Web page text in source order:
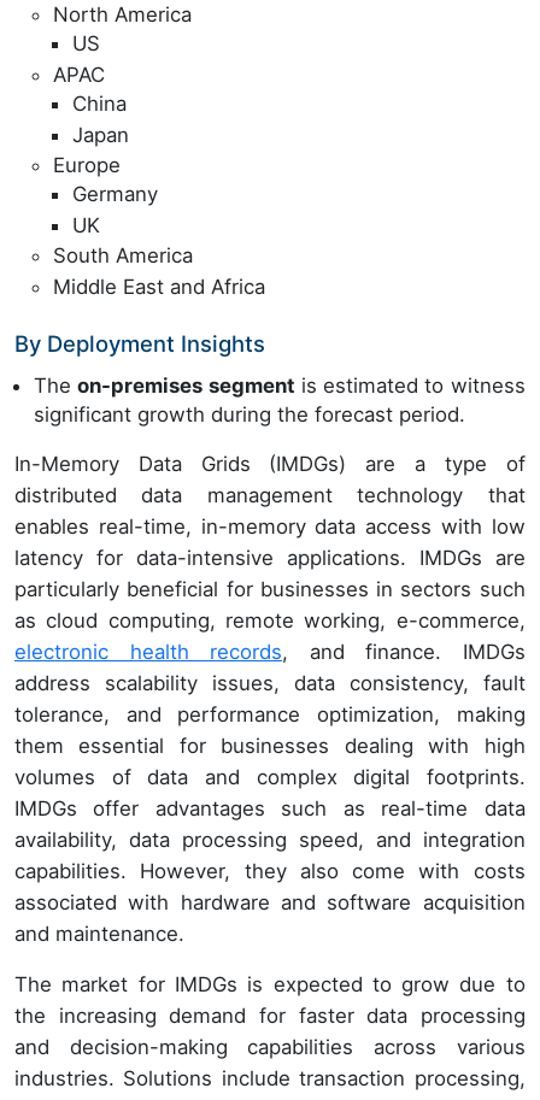
North America
US
APAC
China
Japan
Europe
Germany
UK
South America
Middle East and Africa
By Deployment Insights
Theon-premises segment is estimated to witness
significant growth during the forecast period.
In-Memory Data Grids (IMDGs) are a type of
distributed data management technology that
enables real-time, in-memory data access with low
latency for data-intensive applications. IMDGs are
particularly beneficial for businesses in sectors such
as cloud computing, remote working, e-commerce,
electronic health records, and finance. IMDGs
address scalability issues, data consistency, fault
tolerance, and performance optimization, making
them essential for businesses dealing with high
volumes of data and complex digital footprints.
IMDGs offer advantages such as real-time data
availability, data processing speed, and integration
capabilities. However, they also come with costs
associated with hardware and software acquisition
and maintenance.
The market for IMDGs is expected to grow due to
the increasing demand for faster data processing
and decision-making capabilities across various
industries. Solutions include transaction processing,